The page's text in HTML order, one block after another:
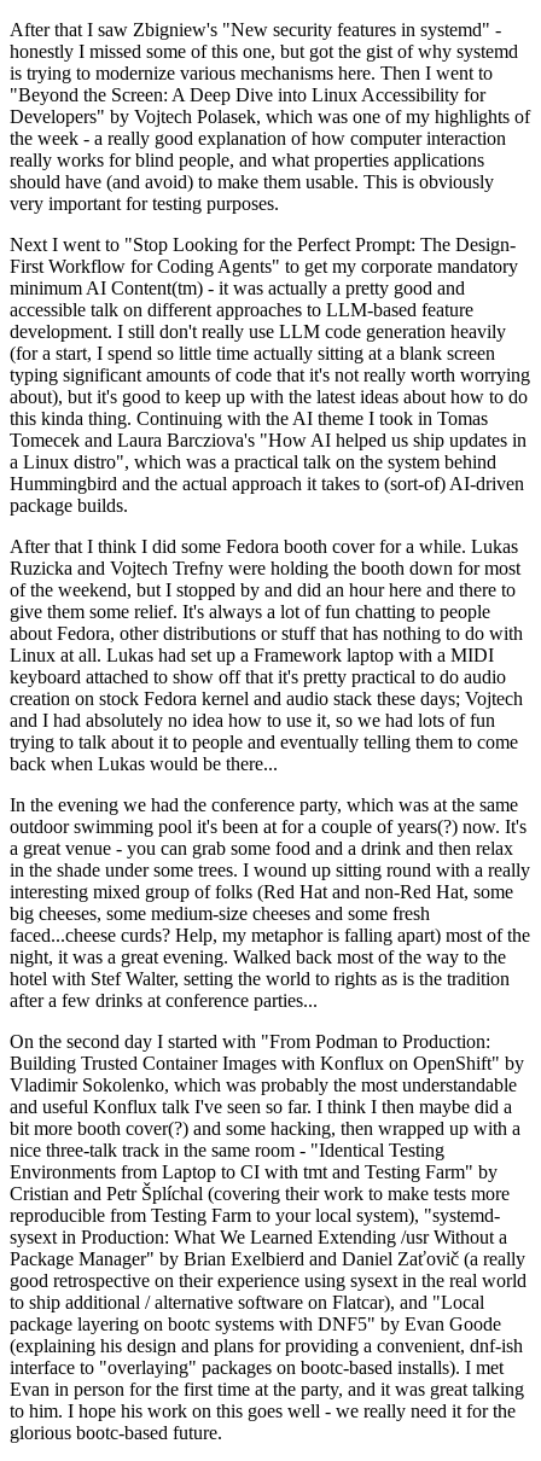
After that I saw Zbigniew's "New security features in systemd" -
honestly I missed some of this one, but got the gist of why systemd
is trying to modernize various mechanisms here. Then I went to
"Beyond the Screen: A Deep Dive into Linux Accessibility for
Developers" by Vojtech Polasek, which was one of my highlights of
the week - a really good explanation of how computer interaction
really works for blind people, and what properties applications
should have (and avoid) to make them usable. This is obviously
very important for testing purposes.
Next I went to "Stop Looking for the Perfect Prompt: The Design-
First Workflow for Coding Agents" to get my corporate mandatory
minimum AI Content(tm) - it was actually a pretty good and
accessible talk on different approaches to LLM-based feature
development. I still don't really use LLM code generation heavily
(for a start, I spend so little time actually sitting at a blank screen
typing significant amounts of code that it's not really worth worrying
about), but it's good to keep up with the latest ideas about how to do
this kinda thing. Continuing with the AI theme I took in Tomas
Tomecek and Laura Barcziova's "How AI helped us ship updates in
a Linux distro", which was a practical talk on the system behind
Hummingbird and the actual approach it takes to (sort-of) AI-driven
package builds.
After that I think I did some Fedora booth cover for a while. Lukas
Ruzicka and Vojtech Trefny were holding the booth down for most
of the weekend, but I stopped by and did an hour here and there to
give them some relief. It's always a lot of fun chatting to people
about Fedora, other distributions or stuff that has nothing to do with
Linux at all. Lukas had set up a Framework laptop with a MIDI
keyboard attached to show off that it's pretty practical to do audio
creation on stock Fedora kernel and audio stack these days; Vojtech
and I had absolutely no idea how to use it, so we had lots of fun
trying to talk about it to people and eventually telling them to come
back when Lukas would be there...
In the evening we had the conference party, which was at the same
outdoor swimming pool it's been at for a couple of years(?) now. It's
a great venue - you can grab some food and a drink and then relax
in the shade under some trees. I wound up sitting round with a really
interesting mixed group of folks (Red Hat and non-Red Hat, some
big cheeses, some medium-size cheeses and some fresh
faced...cheese curds? Help, my metaphor is falling apart) most of the
night, it was a great evening. Walked back most of the way to the
hotel with Stef Walter, setting the world to rights as is the tradition
after a few drinks at conference parties...
On the second day I started with "From Podman to Production:
Building Trusted Container Images with Konflux on OpenShift" by
Vladimir Sokolenko, which was probably the most understandable
and useful Konflux talk I've seen so far. I think I then maybe did a
bit more booth cover(?) and some hacking, then wrapped up with a
nice three-talk track in the same room - "Identical Testing
Environments from Laptop to CI with tmt and Testing Farm" by
Cristian and Petr Šplíchal (covering their work to make tests more
reproducible from Testing Farm to your local system), "systemd-
sysext in Production: What We Learned Extending /usr Without a
Package Manager" by Brian Exelbierd and Daniel Zaťovič (a really
good retrospective on their experience using sysext in the real world
to ship additional / alternative software on Flatcar), and "Local
package layering on bootc systems with DNF5" by Evan Goode
(explaining his design and plans for providing a convenient, dnf-ish
interface to "overlaying" packages on bootc-based installs). I met
Evan in person for the first time at the party, and it was great talking
to him. I hope his work on this goes well - we really need it for the
glorious bootc-based future.